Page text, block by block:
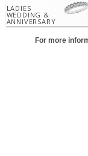
LADIES
WEDDING &
ANNIVERSARY
For more